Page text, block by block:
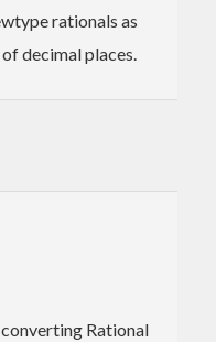
rationals as
decimal places.
Rational